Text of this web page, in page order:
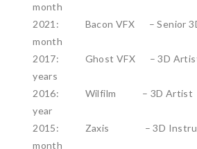
month
2021: Bacon VFX – Senior
month
2017: Ghost VFX –
years
2016: Wilfilm – 3D
year
2015: Zaxis – 3D
month